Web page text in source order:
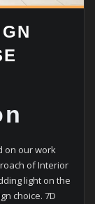
on our work
of Interior
light on the
choice.7D